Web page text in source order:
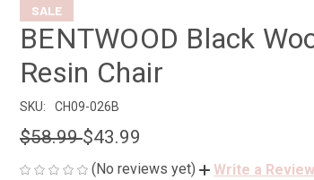
SALE
BENTWOOD Black
Resin Chair
SKU: CH09-026B
$58.99$43.99
(No reviews yet) Write a Review